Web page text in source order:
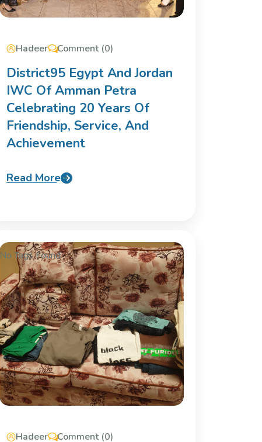
Hadeer Comment (0)
District95 Egypt And Jordan
IWC Of Amman Petra
Celebrating 20 Years Of
Friendship, Service, And
Achievement
Read More
No Tags Found
Hadeer Comment (0)